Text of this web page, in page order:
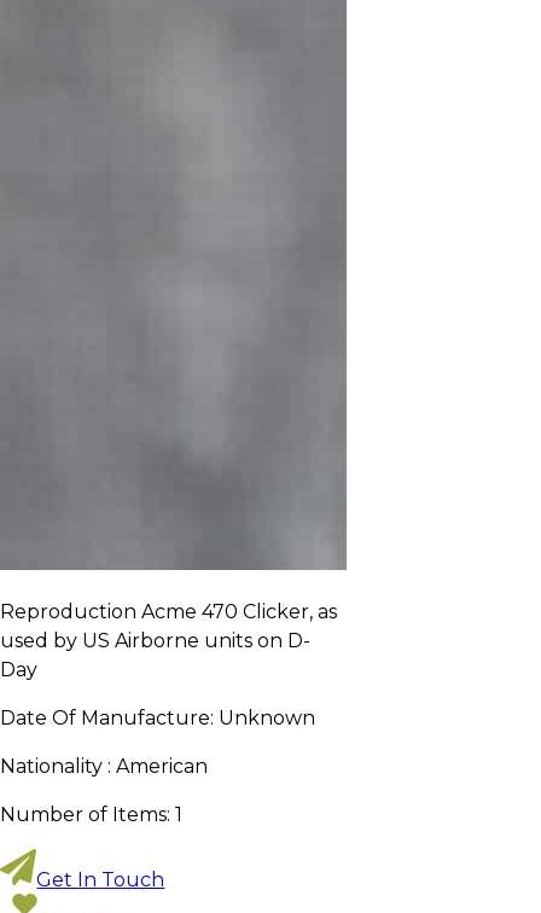
Reproduction Acme 470 Clicker, as
used by US Airborne units on D-
Day
Date Of Manufacture: Unknown
Nationality : American
Number of Items: 1
Get In Touch